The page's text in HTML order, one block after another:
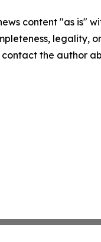
content "as is"
legality,
the author